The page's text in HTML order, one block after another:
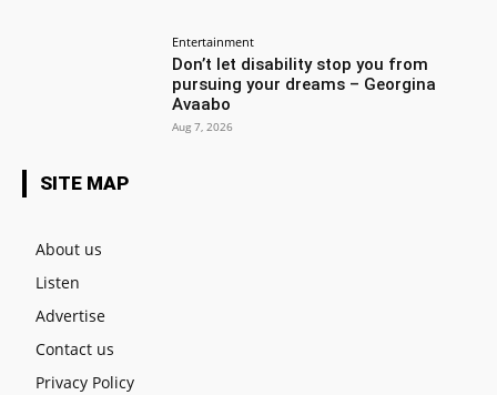
Entertainment
Don’t let disability stop you from
pursuing your dreams – Georgina
Avaabo
Aug 7, 2026
SITE MAP
About us
Listen
Advertise
Contact us
Privacy Policy